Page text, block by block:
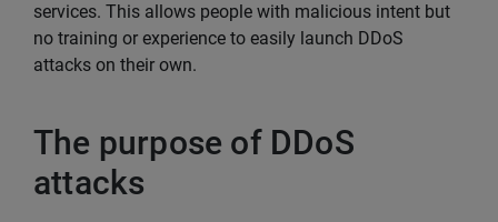
services. This allows people with malicious intent but
no training or experience to easily launch DDoS
attacks on their own.
The purpose of DDoS
attacks